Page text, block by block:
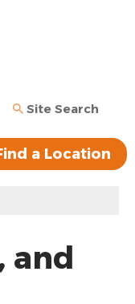
Site Search
a Location
and